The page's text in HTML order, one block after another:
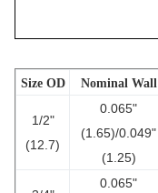
Size OD Nominal Wall
1/2"
(12.7)
0.065"
(1.65)/0.049"
(1.25)
0.065"